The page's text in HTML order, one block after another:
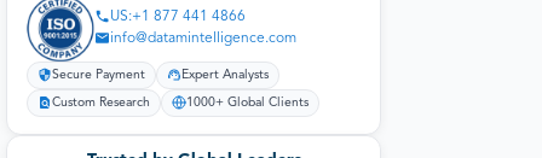
US:+1 877 441 4866
info@datamintelligence.com
Secure Payment Expert Analysts
Custom Research 1000+ Global Clients